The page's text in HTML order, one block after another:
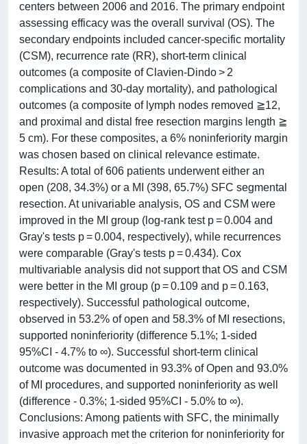
centers between 2006 and 2016. The primary endpoint
assessing efficacy was the overall survival (OS). The
secondary endpoints included cancer-specific mortality
(CSM), recurrence rate (RR), short-term clinical
outcomes (a composite of Clavien-Dindo > 2
complications and 30-day mortality), and pathological
outcomes (a composite of lymph nodes removed ≧12,
and proximal and distal free resection margins length ≧
5 cm). For these composites, a 6% noninferiority margin
was chosen based on clinical relevance estimate.
Results: A total of 606 patients underwent either an
open (208, 34.3%) or a MI (398, 65.7%) SFC segmental
resection. At univariable analysis, OS and CSM were
improved in the MI group (log-rank test p = 0.004 and
Gray's tests p = 0.004, respectively), while recurrences
were comparable (Gray's tests p = 0.434). Cox
multivariable analysis did not support that OS and CSM
were better in the MI group (p = 0.109 and p = 0.163,
respectively). Successful pathological outcome,
observed in 53.2% of open and 58.3% of MI resections,
supported noninferiority (difference 5.1%; 1-sided
95%CI - 4.7% to ∞). Successful short-term clinical
outcome was documented in 93.3% of Open and 93.0%
of MI procedures, and supported noninferiority as well
(difference - 0.3%; 1-sided 95%CI - 5.0% to ∞).
Conclusions: Among patients with SFC, the minimally
invasive approach met the criterion for noninferiority for